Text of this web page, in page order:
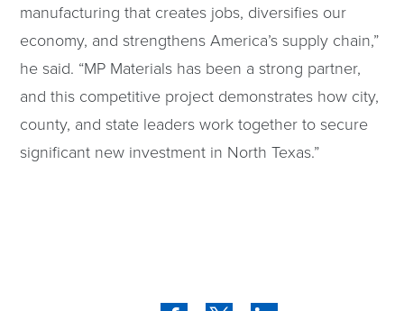
manufacturing that creates jobs, diversifies our
economy, and strengthens America’s supply chain,”
he said. “MP Materials has been a strong partner,
and this competitive project demonstrates how city,
county, and state leaders work together to secure
significant new investment in North Texas.”